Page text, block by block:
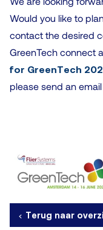
Would you like to
contact the desired
GreenTech connect
for GreenTech
please send an
Terug naar